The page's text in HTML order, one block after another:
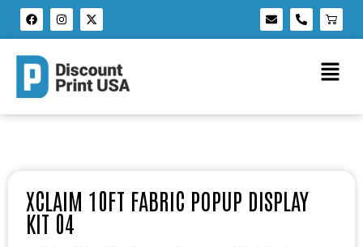
XCLAIM 10FT FABRIC POPUP DISPLAY
KIT 04